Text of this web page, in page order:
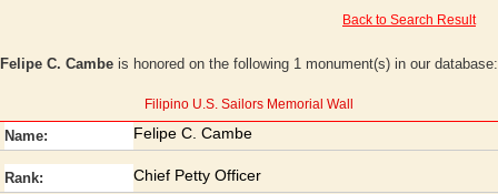
Back to Search Result
Felipe C. Cambe is honored on the following 1 monument(s) in our database:
Filipino U.S. Sailors Memorial Wall
Name: Felipe C. Cambe
Rank: Chief Petty Officer